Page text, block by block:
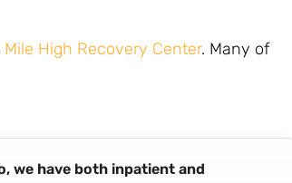
Mile High Recovery Center. Many of
we have both inpatient and